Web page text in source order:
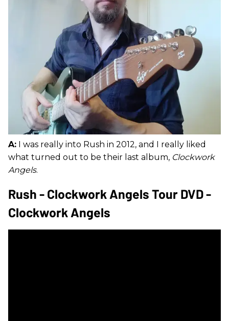
A: I was really into Rush in 2012, and I really liked
what turned out to be their last album, Clockwork
Angels.
Rush - Clockwork Angels Tour DVD -
Clockwork Angels